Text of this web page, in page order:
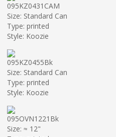
095KZ0431CAM
Size: Standard Can
Type: printed
Style: Koozie
095KZ0455Bk
Size: Standard Can
Type: printed
Style: Koozie
095OVN1221Bk
Size: ≈ 12"